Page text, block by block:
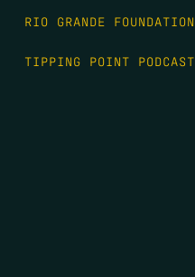
RIO GRANDE FOUNDATION
TIPPING POINT PODCAST